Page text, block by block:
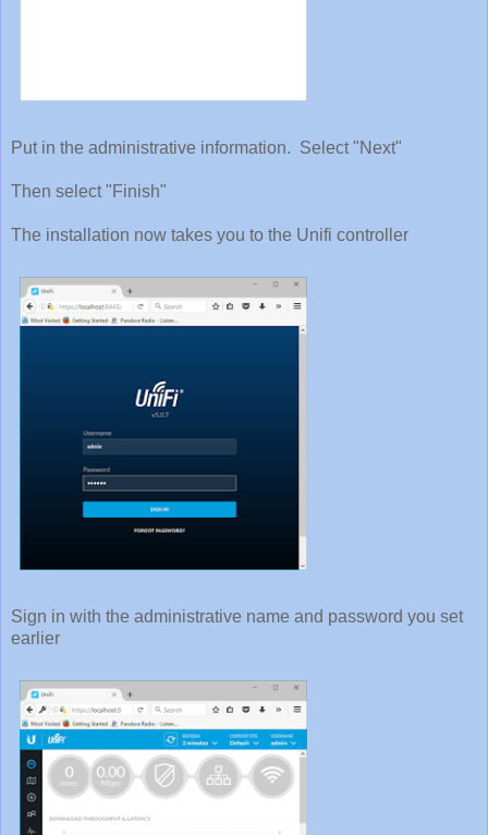
Put in the administrative information. Select "Next"
Then select "Finish"
The installation now takes you to the Unifi controller
Sign in with the administrative name and password you set
earlier